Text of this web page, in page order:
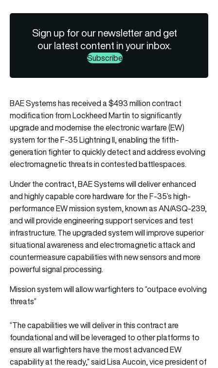
Sign up for our newsletter and get
our latest content in your inbox.
Subscribe
BAE Systems has received a $493 million contract
modification from Lockheed Martin to significantly
upgrade and modernise the electronic warfare (EW)
system for the F-35 Lightning II, enabling the fifth-
generation fighter to quickly detect and address evolving
electromagnetic threats in contested battlespaces.
Under the contract, BAE Systems will deliver enhanced
and highly capable core hardware for the F-35’s high-
performance EW mission system, known as AN/ASQ-239,
and will provide engineering support services and test
infrastructure. The upgraded system will improve superior
situational awareness and electromagnetic attack and
countermeasure capabilities with new sensors and more
powerful signal processing.
Mission system will allow warfighters to “outpace evolving
threats”
“The capabilities we will deliver in this contract are
foundational and will be leveraged to other platforms to
ensure all warfighters have the most advanced EW
capability at the ready,” said Lisa Aucoin, vice president of